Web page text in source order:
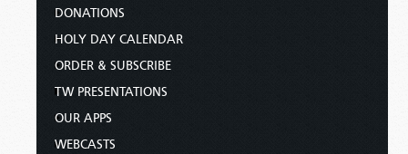
DONATIONS
HOLY DAY CALENDAR
ORDER & SUBSCRIBE
TW PRESENTATIONS
OUR APPS
WEBCASTS